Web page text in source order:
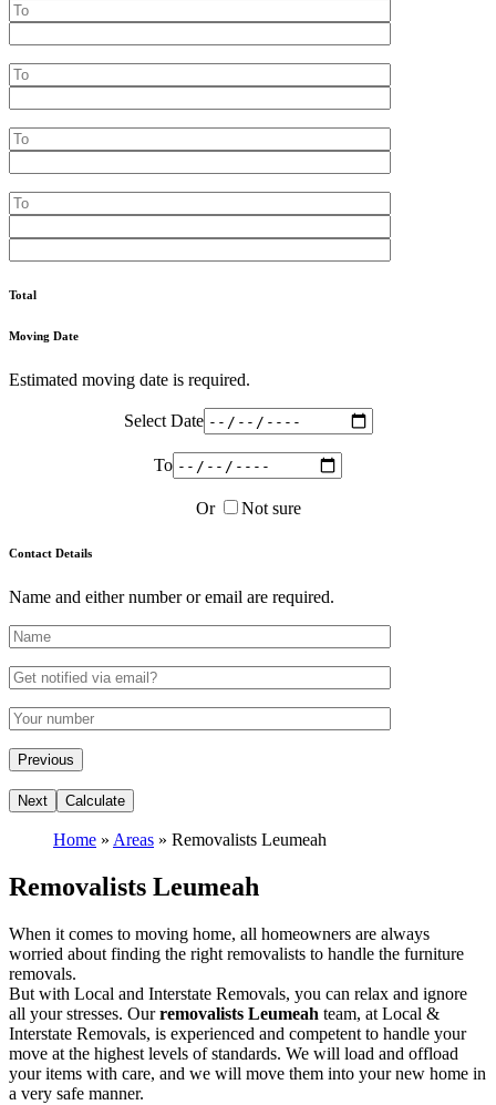
Total
Moving Date
Estimated moving date is required.
Select Date
To
Or Not sure
Contact Details
Name and either number or email are required.
Home » Areas » Removalists Leumeah
Removalists Leumeah
When it comes to moving home, all homeowners are always
worried about finding the right removalists to handle the furniture
removals.
But with Local and Interstate Removals, you can relax and ignore
all your stresses. Ourremovalists Leumeah team, at Local &
Interstate Removals, is experienced and competent to handle your
move at the highest levels of standards. We will load and offload
your items with care, and we will move them into your new home in
a very safe manner.